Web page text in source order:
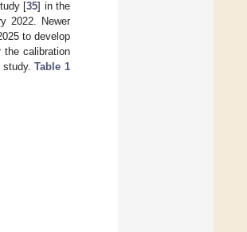
[35] in the
2022. Newer
to develop
the calibration
study.Table 1